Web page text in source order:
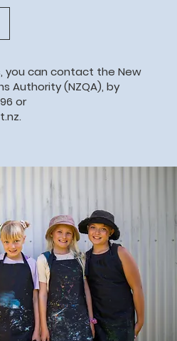
you can contact the New
Authority (NZQA), by
or
.